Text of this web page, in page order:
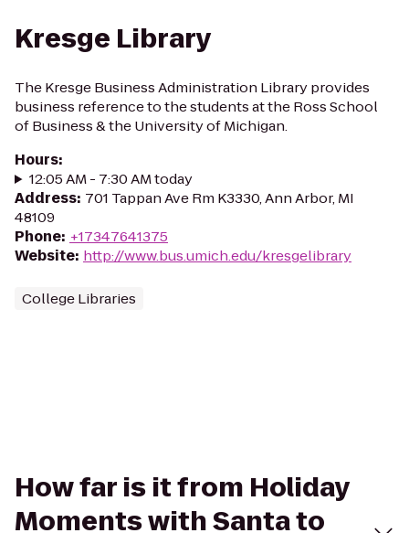
Kresge Library
The Kresge Business Administration Library provides
business reference to the students at the Ross School
of Business & the University of Michigan.
Hours:
12:05 AM - 7:30 AM today
Address: 701 Tappan Ave Rm K3330, Ann Arbor, MI
48109
Phone: +17347641375
Website: http://www.bus.umich.edu/kresgelibrary
College Libraries
How far is it from Holiday
Moments with Santa to